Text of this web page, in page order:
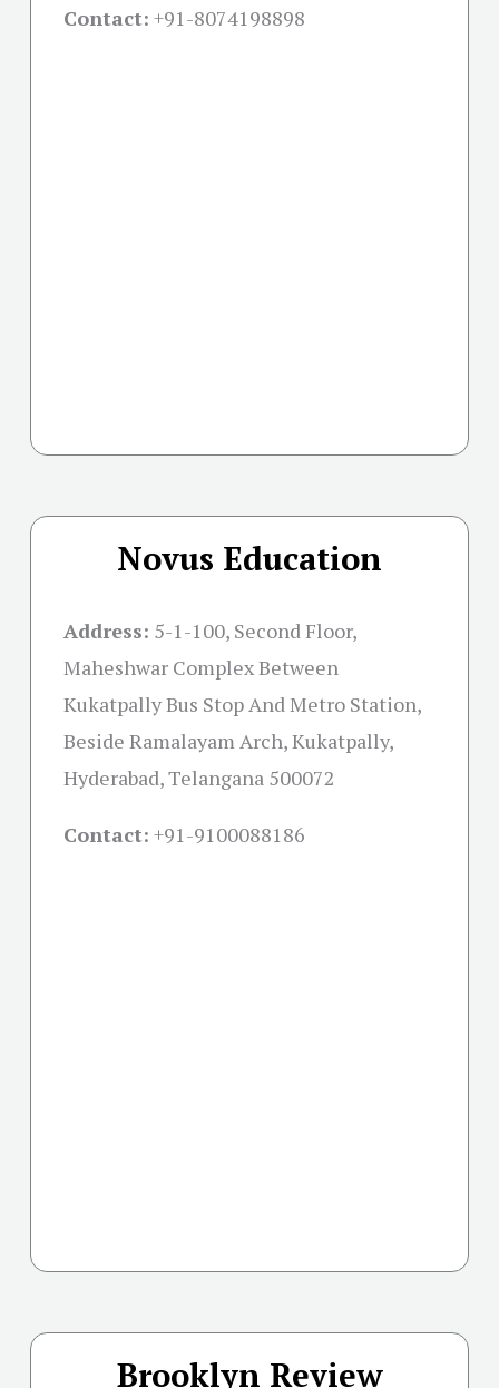
Contact: +91-8074198898
Novus Education
Address: 5-1-100, Second Floor,
Maheshwar Complex Between
Kukatpally Bus Stop And Metro Station,
Beside Ramalayam Arch, Kukatpally,
Hyderabad, Telangana 500072
Contact: +91-9100088186
Brooklyn Review